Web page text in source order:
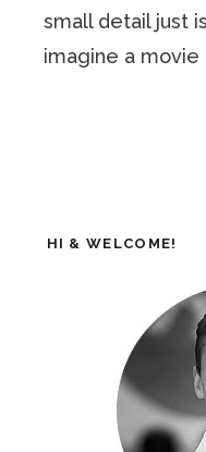
small detail just
imagine a movie
HI & WELCOME!